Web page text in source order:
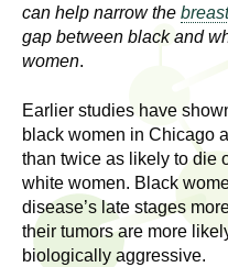
h
R
e
s
w
m
can help narrow the breast
gap between black and
women.
Earlier studies have
black women in Chicago
than twice as likely to die
white women. Black
disease’s late stages
their tumors are more
biologically aggressive.